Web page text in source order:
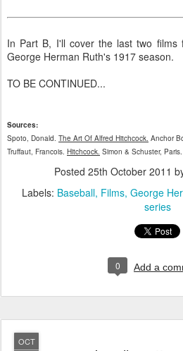
In Part B, I'll cover the last two
George Herman Ruth's 1917 season.
TO BE CONTINUED...
Sources:
Spoto, Donald. The Art Of Alfred Hitchcock. Anchor
Truffaut, Francois. Hitchcock. Simon & Schuster,
Posted 25th October 2011
Labels: Baseball Films George
series
0 Add a
OCT